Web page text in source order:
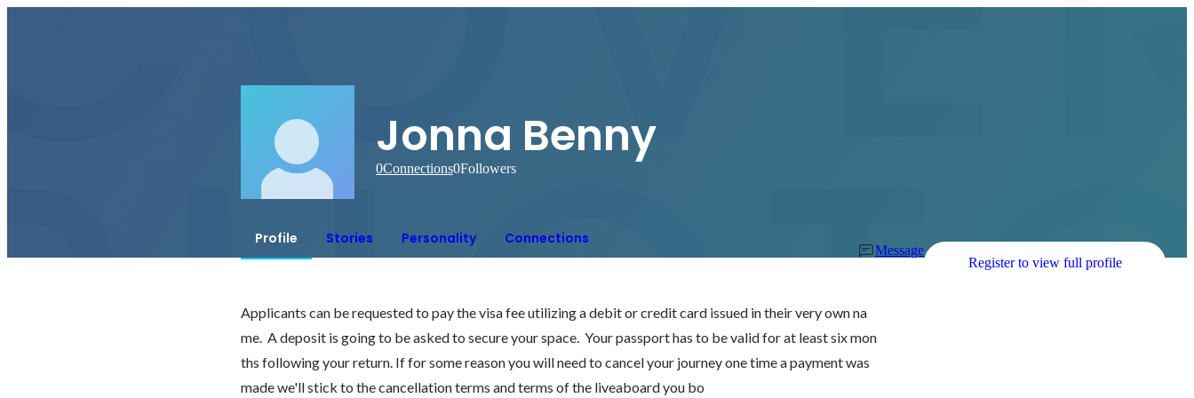
Jonna Benny
0Connections0Followers
Profile Stories Personality Connections
Message
Register to view full profile
Applicants can be requested to pay the visa fee utilizing a debit or credit card issued in their very own na
me.  A deposit is going to be asked to secure your space.  Your passport has to be valid for at least six mon
ths following your return. If for some reason you will need to cancel your journey one time a payment was
made we'll stick to the cancellation terms and terms of the liveaboard you bo